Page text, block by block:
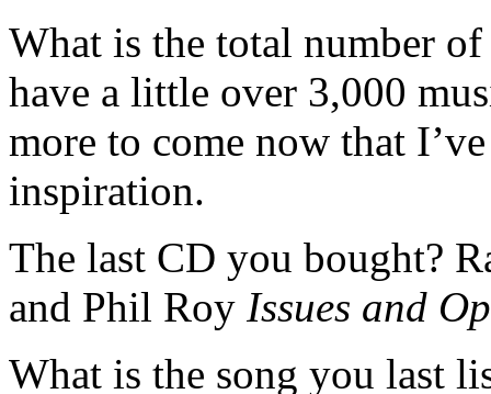
What is the total number
have a little over 3,000
more to come now that
inspiration.
The last CD you bought?
and Phil Roy Issues and
What is the song you last